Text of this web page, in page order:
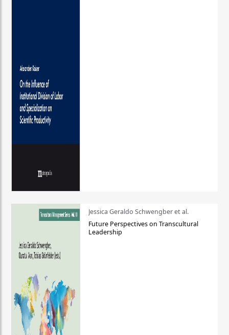
Jessica Geraldo Schwengber et al.
Future Perspectives on Transcultural
Leadership